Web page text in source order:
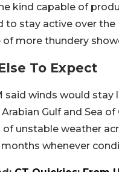
kind capable of
to stay active over the
of more thundery
To Expect
said winds would
Gulf and Sea
of unstable weather
whenever